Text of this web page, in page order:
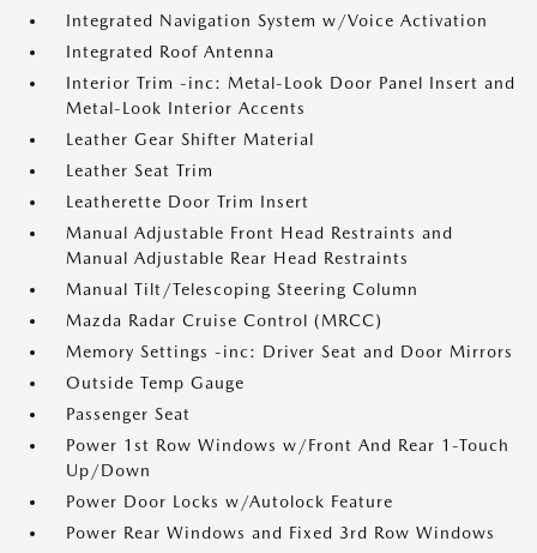
Integrated Navigation System w/Voice Activation
Integrated Roof Antenna
Interior Trim -inc: Metal-Look Door Panel Insert and
Metal-Look Interior Accents
Leather Gear Shifter Material
Leather Seat Trim
Leatherette Door Trim Insert
Manual Adjustable Front Head Restraints and
Manual Adjustable Rear Head Restraints
Manual Tilt/Telescoping Steering Column
Mazda Radar Cruise Control (MRCC)
Memory Settings -inc: Driver Seat and Door Mirrors
Outside Temp Gauge
Passenger Seat
Power 1st Row Windows w/Front And Rear 1-Touch
Up/Down
Power Door Locks w/Autolock Feature
Power Rear Windows and Fixed 3rd Row Windows